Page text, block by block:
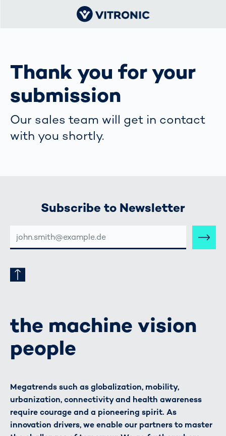
Thank you for your
submission
Our sales team will get in contact
with you shortly.
Subscribe to Newsletter
MAIL-
ADRESSE
the machine vision
people
Megatrends such as globalization, mobility,
urbanization, connectivity and health awareness
require courage and a pioneering spirit. As
innovation drivers, we enable our partners to master